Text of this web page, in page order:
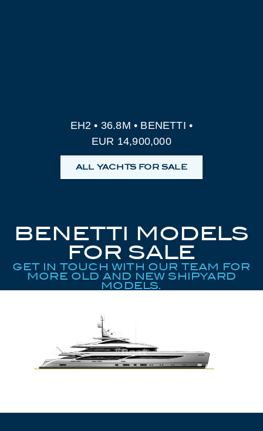
EH2 • 36.8M • BENETTI •
EUR 14,900,000
ALL YACHTS FOR SALE
BENETTI MODELS
FOR SALE
GET IN TOUCH WITH OUR TEAM FOR
MORE OLD AND NEW SHIPYARD
MODELS.